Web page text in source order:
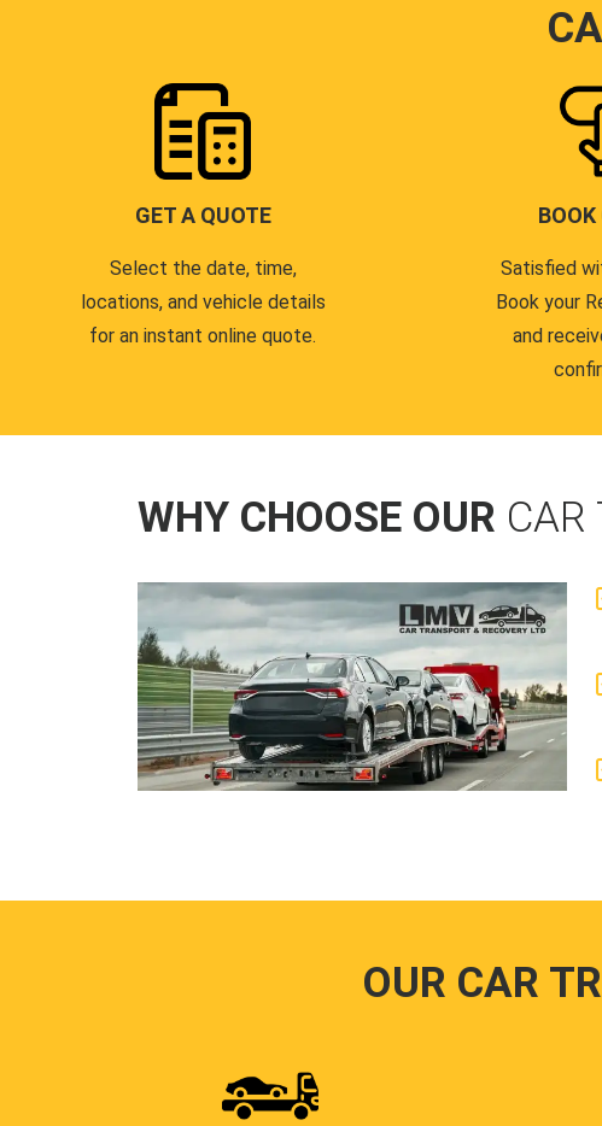
GET A QUOTE
Select the date, time,
locations, and vehicle details
for an instant online quote.
Satisfied
Book your
and
WHY CHOOSE OUR CAR
OUR CAR